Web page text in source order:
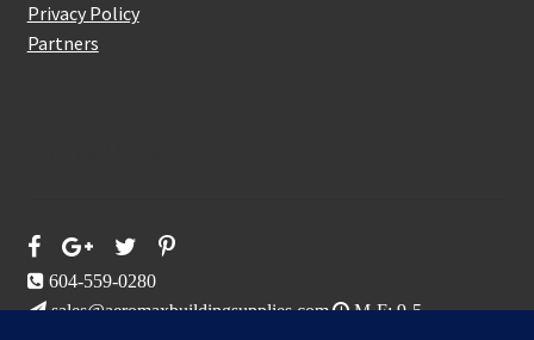
Privacy Policy
Partners
604-559-0280
sales@aeromaxbuildingsupplies.com
M-F: 9-5